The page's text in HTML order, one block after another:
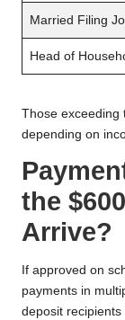
Married Filing
Head of
Those exceeding
depending on
the
Arrive?
If approved on
payments in
deposit